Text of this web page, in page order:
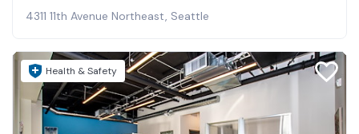
4311 11th Avenue Northeast, Seattle
Health & Safety